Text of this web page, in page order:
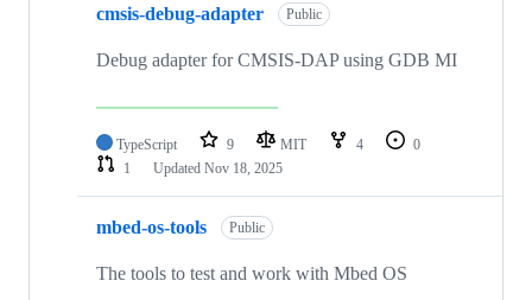
cmsis-debug-adapter Public
Debug adapter for CMSIS-DAP using GDB MI
TypeScript 9 MIT 4
0
1
Updated Nov 18, 2025
mbed-os-tools Public
The tools to test and work with Mbed OS